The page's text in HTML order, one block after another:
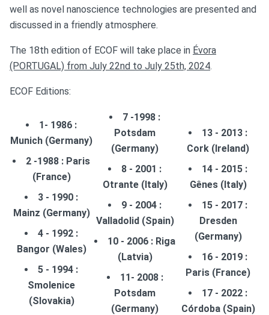
well as novel nanoscience technologies are presented and
discussed in a friendly atmosphere.
The 18th edition of ECOF will take place in Évora
(PORTUGAL) from July 22nd to July 25th, 2024.
ECOF Editions:
1- 1986 :
Munich (Germany)
2 -1988 : Paris
(France)
3 - 1990 :
Mainz (Germany)
4 - 1992 :
Bangor (Wales)
5 - 1994 :
Smolenice
(Slovakia)
7 -1998 :
Potsdam
(Germany)
8 - 2001 :
Otrante (Italy)
9 - 2004 :
Valladolid (Spain)
10 - 2006 : Riga
(Latvia)
11- 2008 :
Potsdam
(Germany)
13 - 2013 :
Cork (Ireland)
14 - 2015 :
Gênes (Italy)
15 - 2017 :
Dresden
(Germany)
16 - 2019 :
Paris (France)
17 - 2022 :
Córdoba (Spain)